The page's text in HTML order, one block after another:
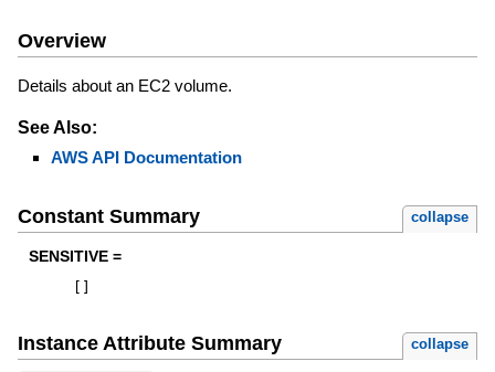
Overview
Details about an EC2 volume.
See Also:
AWS API Documentation
Constant Summary collapse
SENSITIVE =
Instance Attribute Summary collapse